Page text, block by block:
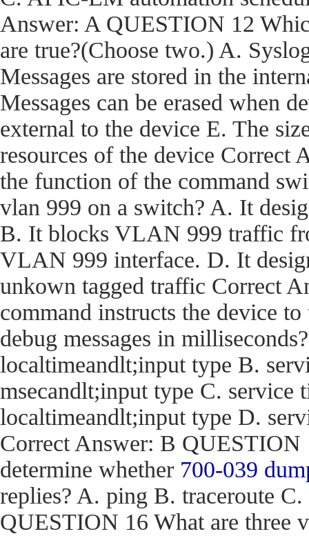
Answer: A QUESTION 12
are true?(Choose two.) A.
Messages are stored in the
Messages can be erased when
external to the device E. The
resources of the device
the function of the command
vlan 999 on a switch? A. It
B. It blocks VLAN 999 traffic
VLAN 999 interface. D. It
unkown tagged traffic Correct
command instructs the device
debug messages in
localtimeandlt;input type B.
msecandlt;input type C. service
localtimeandlt;input type D.
Correct Answer: B
determine whether 700-039
replies? A. ping B. traceroute
QUESTION 16 What are three